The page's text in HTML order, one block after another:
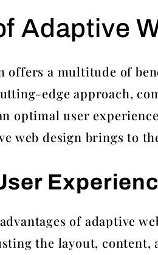
Adaptive
offers a multitude of
edge approach,
optimal user
web design brings to
of adaptive
the layout, content,